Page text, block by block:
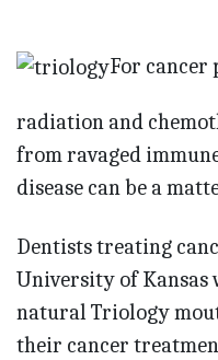
For cancer
radiation and
from ravaged
disease can be a
Dentists treating
University of Kansas
natural Triology
their cancer